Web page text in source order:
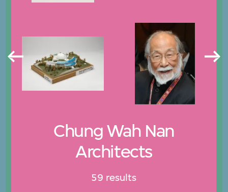
Chung Wah Nan
Architects
59 results